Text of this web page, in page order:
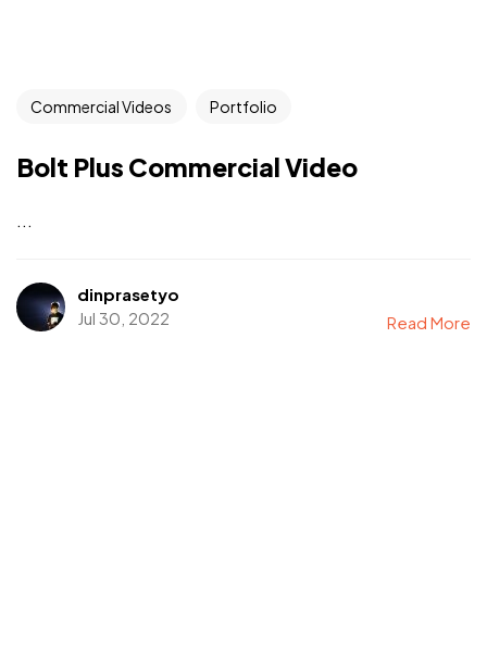
Commercial Videos Portfolio
Bolt Plus Commercial Video
...
dinprasetyo
Jul 30, 2022
Read More